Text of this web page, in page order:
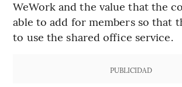
WeWork and the value that the
able to add for members so that
to use the shared office service.
PUBLICIDAD